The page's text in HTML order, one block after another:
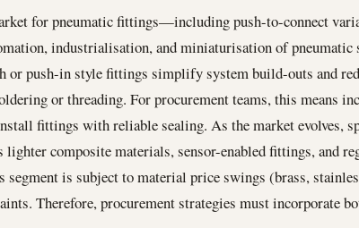
for pneumatic fittings—including push-to-connect
industrialisation, and miniaturisation of
or push-in style fittings simplify system build-outs and
or threading. For procurement teams, this means
fittings with reliable sealing. As the market evolves,
lighter composite materials, sensor-enabled fittings, and
segment is subject to material price swings (brass,
Therefore, procurement strategies must incorporate